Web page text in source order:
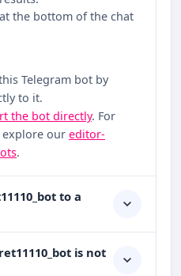
the bottom of the chat
Telegram bot by
to it.
the bot directly. For
explore our editor-
.
to a
is not